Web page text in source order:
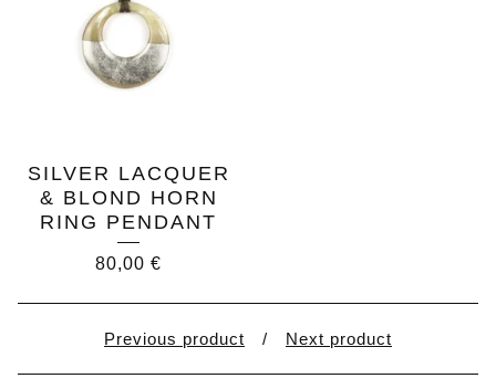
SILVER LACQUER
& BLOND HORN
RING PENDANT
80,00 €
Previous product Next product